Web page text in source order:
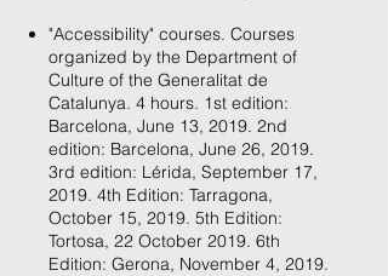
"Accessibility" courses. Courses
organized by the Department of
Culture of the Generalitat de
Catalunya. 4 hours. 1st edition:
Barcelona, June 13, 2019. 2nd
edition: Barcelona, June 26, 2019.
3rd edition: Lérida, September 17,
2019. 4th Edition: Tarragona,
October 15, 2019. 5th Edition:
Tortosa, 22 October 2019. 6th
Edition: Gerona, November 4, 2019.